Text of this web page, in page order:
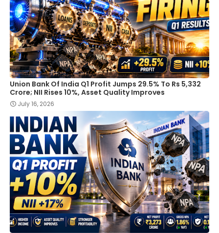
Union Bank Of India Q1 Profit Jumps 29.5% To Rs 5,332
Crore; NII Rises 10%, Asset Quality Improves
July 16, 2026